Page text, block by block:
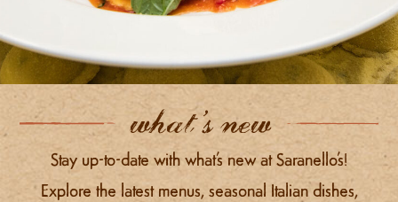
what’s new
Stay up-to-date with what’s new at Saranello’s!
Explore the latest menus, seasonal Italian dishes,